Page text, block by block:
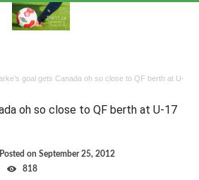
goal gets Canada oh so close to QF berth at U-
oh so close to QF berth at U-17
Posted on September 25, 2012
818